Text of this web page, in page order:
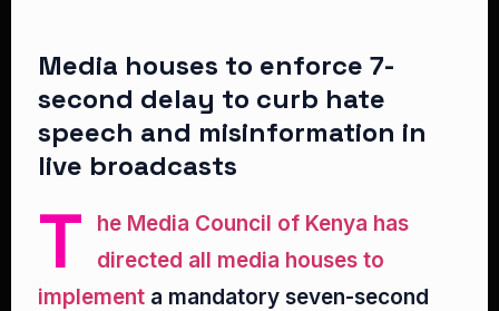
Media houses to enforce 7-
second delay to curb hate
speech and misinformation in
live broadcasts
T
he Media Council of Kenya has
directed all media houses to
implement a mandatory seven-second